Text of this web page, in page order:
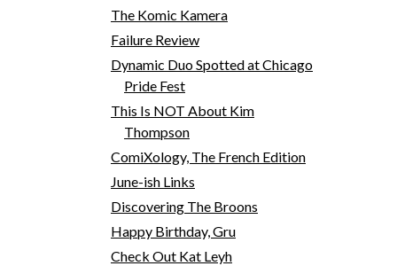
The Komic Kamera
Failure Review
Dynamic Duo Spotted at Chicago
Pride Fest
This Is NOT About Kim
Thompson
ComiXology, The French Edition
June-ish Links
Discovering The Broons
Happy Birthday, Gru
Check Out Kat Leyh